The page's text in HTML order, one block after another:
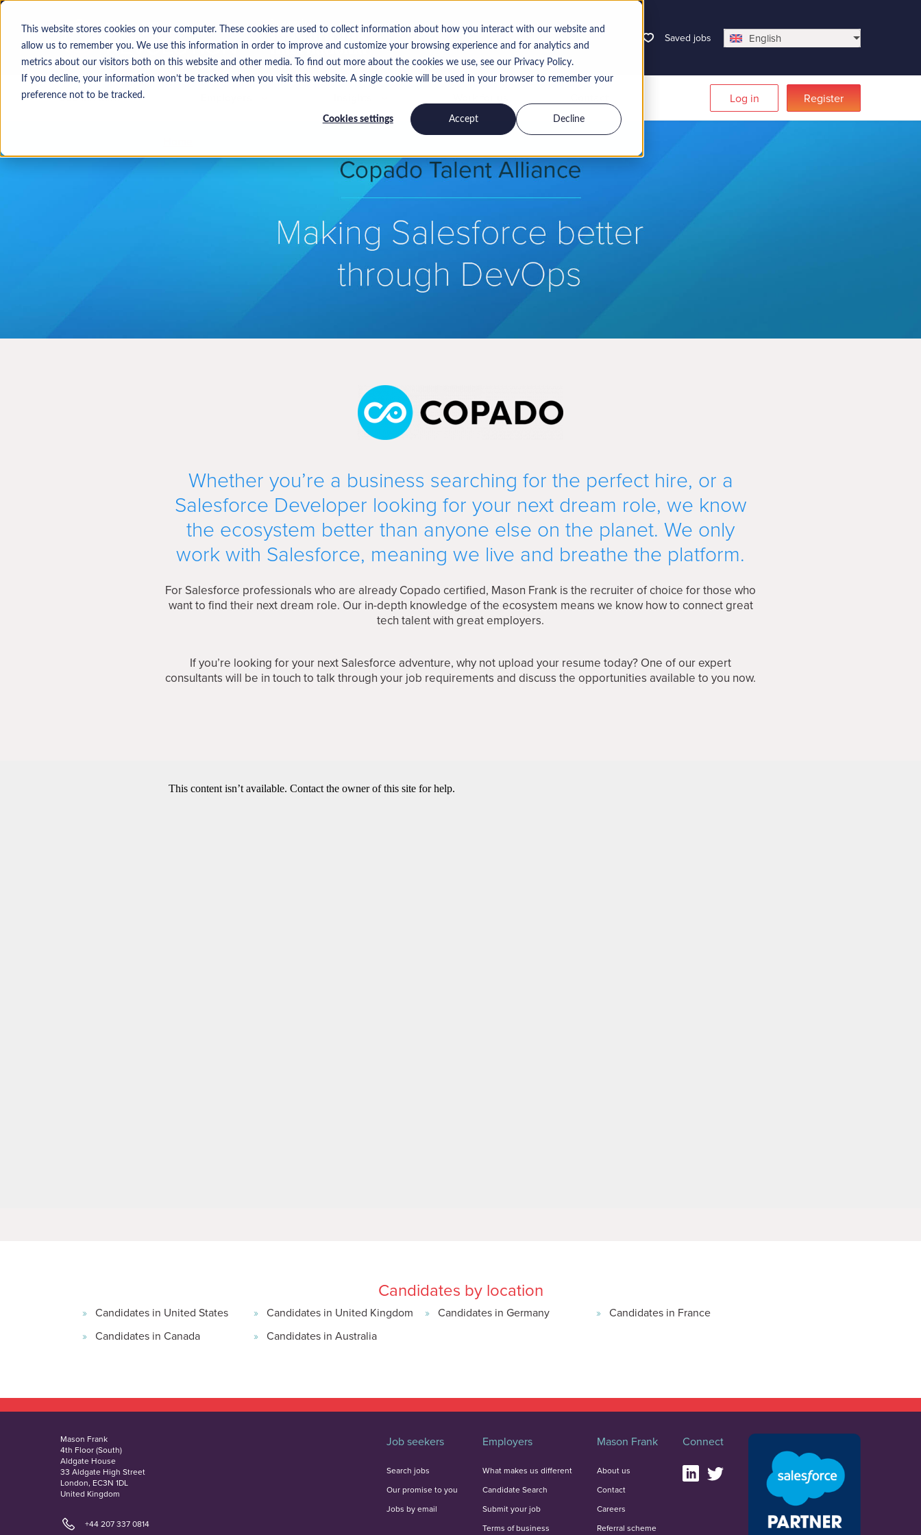
This website stores cookies on your computer. These cookies are used to collect information about how you interact with our website and
allow us to remember you. We use this information in order to improve and customize your browsing experience and for analytics and
metrics about our visitors both on this website and other media. To find out more about the cookies we use, see our Privacy Policy.
If you decline, your information won’t be tracked when you visit this website. A single cookie will be used in your browser to remember your
preference not to be tracked.
Cookies settings Accept Decline
Saved jobs English
Job seekers Log in Register
Whether you’re a business searching for the perfect hire, or a
Salesforce Developer looking for your next dream role, we know
the ecosystem better than anyone else on the planet. We only
work with Salesforce, meaning we live and breathe the platform.
For Salesforce professionals who are already Copado certified, Mason Frank is the recruiter of choice for those who
want to find their next dream role. Our in-depth knowledge of the ecosystem means we know how to connect great
tech talent with great employers.
If you’re looking for your next Salesforce adventure, why not upload your resume today? One of our expert
consultants will be in touch to talk through your job requirements and discuss the opportunities available to you now.
Candidates by location
Candidates in United States Candidates in United Kingdom Candidates in Germany
Candidates in France
Candidates in Canada
Candidates in Australia
Mason Frank
4th Floor (South)
Aldgate House
33 Aldgate High Street
London, EC3N 1DL
United Kingdom
+44 207 337 0814
Job seekers
Search jobs
Our promise to you
Jobs by email
Employers
What makes us different
Candidate Search
Submit your job
Terms of business
Mason Frank
About us
Contact
Careers
Referral scheme
Connect